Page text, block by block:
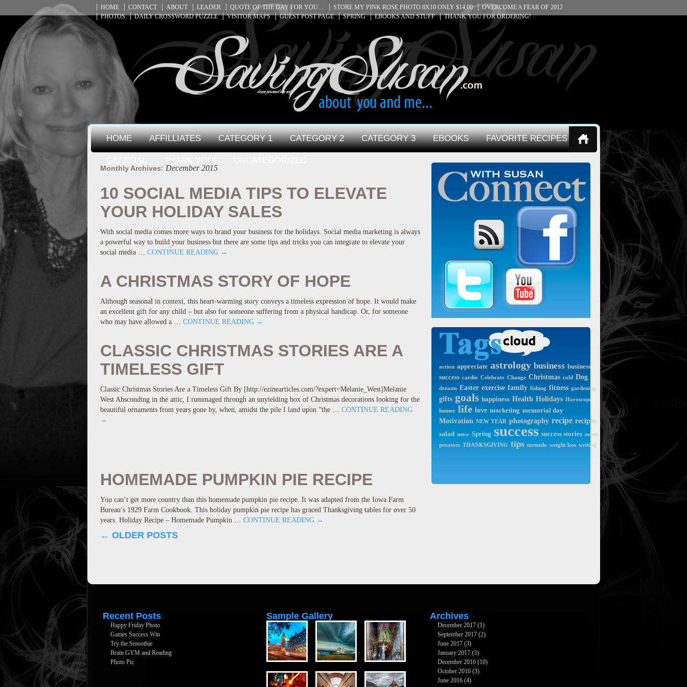
HOME CONTACT ABOUT LEADER QUOTE OF THE DAY FOR YOU… STORE MY PINK ROSE PHOTO 8X10 ONLY $14.00
OVERCOME A FEAR OF 2012
PHOTOS
DAILY CROSSWORD PUZZLE VISITOR MAPS GUEST POST PAGE SPRING EBOOKS AND STUFF THANK YOU FOR ORDERING!
HOME AFFILLIATES CATEGORY 1 CATEGORY 2 CATEGORY 3 EBOOKS FAVORITE RECIPES
Monthly Archives: December 2015
10 SOCIAL MEDIA TIPS TO ELEVATE
YOUR HOLIDAY SALES
With social media comes more ways to brand your business for the holidays. Social media marketing is always
a powerful way to build your business but there are some tips and tricks you can integrate to elevate your
social media … CONTINUE READING →
A CHRISTMAS STORY OF HOPE
Although seasonal in context, this heart-warming story conveys a timeless expression of hope. It would make
an excellent gift for any child – but also for someone suffering from a physical handicap. Or, for someone
who may have allowed a … CONTINUE READING →
CLASSIC CHRISTMAS STORIES ARE A
TIMELESS GIFT
Classic Christmas Stories Are a Timeless Gift By [http://ezinearticles.com/?expert=Melanie_West]Melanie
West Absconding in the attic, I rummaged through an unyielding box of Christmas decorations looking for the
beautiful ornaments from years gone by, when, amidst the pile I land upon “the … CONTINUE READING
→
HOMEMADE PUMPKIN PIE RECIPE
You can’t get more country than this homemade pumpkin pie recipe. It was adapted from the Iowa Farm
Bureau’s 1929 Farm Cookbook. This holiday pumpkin pie recipe has graced Thanksgiving tables for over 50
years. Holiday Recipe – Homemade Pumpkin … CONTINUE READING →
← OLDER POSTS
action appreciate astrology business business
success cardio Celebrate Change Christmas cold Dog
dreams Easter exercise family fishing fitness gardening
gifts goals happiness Health Holidays Horoscope
humor life love marketing memorial day
Motivation NEW YEAR photography recipe recipes
salad snow Spring success success stories sweet
potatoes THANKSGIVING tips tornado weight loss writing
Recent Posts
Happy Friday Photo
Games Success Win
Try the Smoothie
Brain GYM and Reading
Photo Pic
Sample Gallery Archives
December 2017 (1)
September 2017 (2)
June 2017 (3)
January 2017 (3)
December 2016 (10)
October 2016 (3)
June 2016 (4)